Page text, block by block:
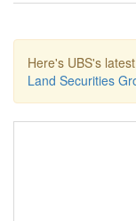
Here's UBS's
Land Securities